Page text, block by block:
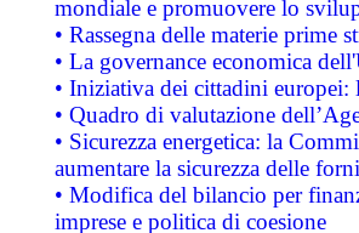
mondiale e promuovere lo
• Rassegna delle materie prime
• La governance economica
• Iniziativa dei cittadini
• Quadro di valutazione
• Sicurezza energetica: la
aumentare la sicurezza delle
• Modifica del bilancio per
imprese e politica di coesione